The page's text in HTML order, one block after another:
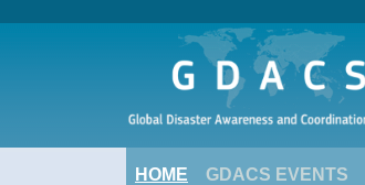
HOME GDACS EVENTS